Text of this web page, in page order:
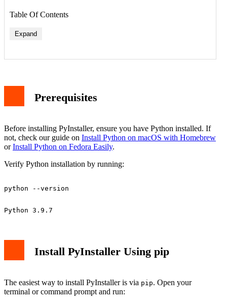
Table Of Contents
Expand
Prerequisites
Before installing PyInstaller, ensure you have Python installed. If
not, check our guide on Install Python on macOS with Homebrew
orInstall Python on Fedora Easily.
Verify Python installation by running:
Install PyInstaller Using pip
The easiest way to install PyInstaller is via pip. Open your
terminal or command prompt and run: